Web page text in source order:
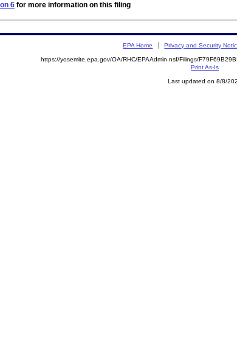
6 for more information on this filing
EPA Home Privacy and Security
https://yosemite.epa.gov/OA/RHC/EPAAdmin.nsf/Filings/
Print As-Is
Last updated on 8/8/